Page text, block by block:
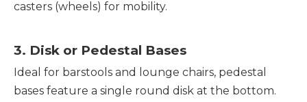
casters (wheels) for mobility.
3. Disk or Pedestal Bases
Ideal for barstools and lounge chairs, pedestal
bases feature a single round disk at the bottom.